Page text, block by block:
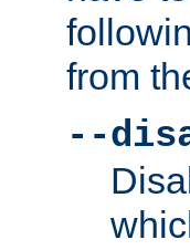
from
--